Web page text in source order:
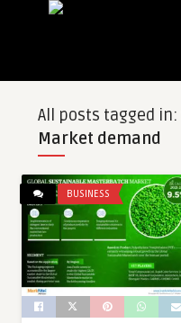
All posts tagged in:
Market demand
BUSINESS